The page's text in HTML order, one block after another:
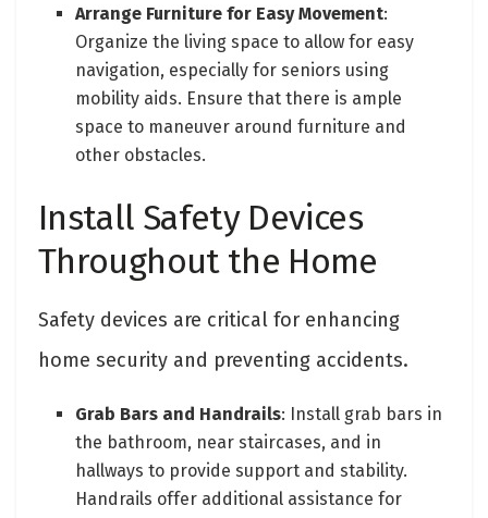
Arrange Furniture for Easy Movement:
Organize the living space to allow for easy
navigation, especially for seniors using
mobility aids. Ensure that there is ample
space to maneuver around furniture and
other obstacles.
Install Safety Devices
Throughout the Home
Safety devices are critical for enhancing
home security and preventing accidents.
Grab Bars and Handrails: Install grab bars in
the bathroom, near staircases, and in
hallways to provide support and stability.
Handrails offer additional assistance for